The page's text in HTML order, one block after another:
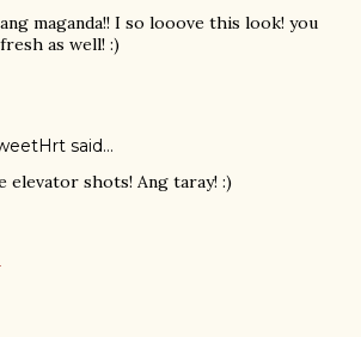
maganda!! I so looove this look! you
as well! :)
said…
elevator shots! Ang taray! :)